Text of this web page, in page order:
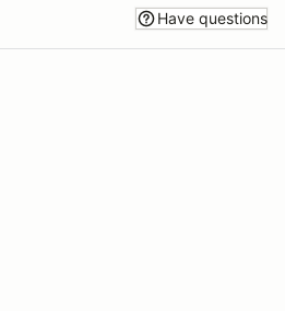
Have questions